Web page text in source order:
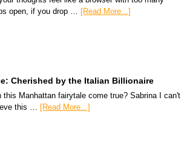
open, if you drop … [Read More...]
Cherished by the Italian Billionaire
this Manhattan fairytale come true? Sabrina I can't
this … [Read More...]